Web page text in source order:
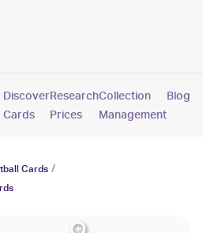
Pokemon
Discover
Cards
Research
Prices
Collection
Management
Blog
Basketball Trading
Cards /